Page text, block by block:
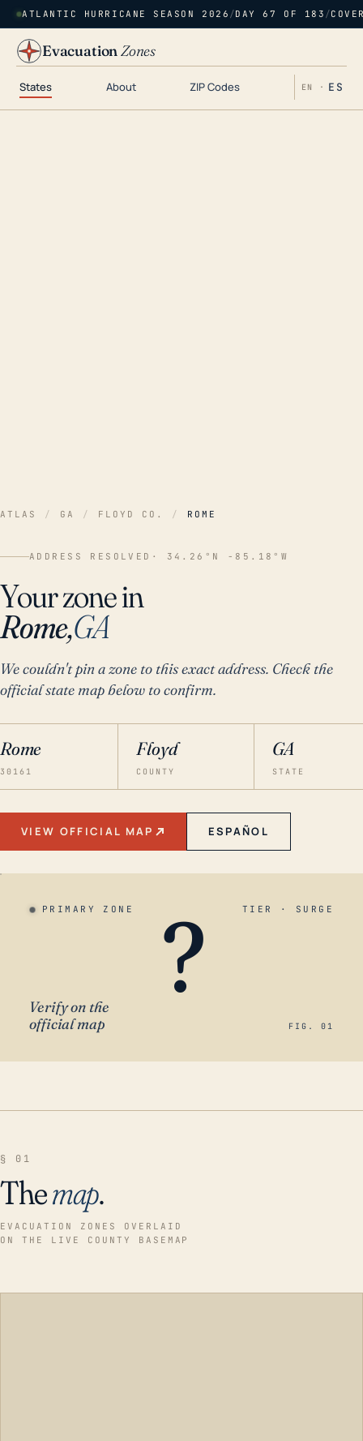
ATLANTIC HURRICANE SEASON 2026 /DAY 67 OF 183 /
EvacuationZones
States About ZIP Codes EN · ES
ATLAS / GA / FLOYD CO. / ROME
ADDRESS RESOLVED · 34.26°N -85.18°W
Your zone in
Rome,GA
We couldn't pin a zone to this exact address. Check the
official state map below to confirm.
Rome
30161
Floyd
COUNTY
GA
STATE
VIEW OFFICIAL MAP ESPAÑOL
PRIMARY ZONE TIER · SURGE
?
Verify on the
official map
FIG. 01
§ 01
Themap.
EVACUATION ZONES OVERLAID
ON THE LIVE COUNTY BASEMAP